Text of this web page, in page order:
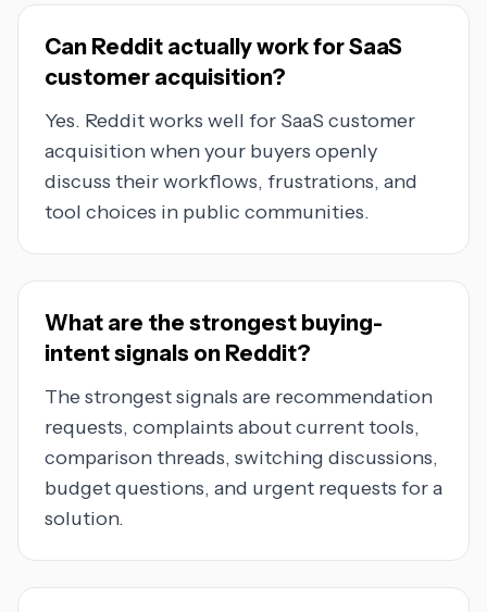
Can Reddit actually work for SaaS
customer acquisition?
Yes. Reddit works well for SaaS customer
acquisition when your buyers openly
discuss their workflows, frustrations, and
tool choices in public communities.
What are the strongest buying-
intent signals on Reddit?
The strongest signals are recommendation
requests, complaints about current tools,
comparison threads, switching discussions,
budget questions, and urgent requests for a
solution.